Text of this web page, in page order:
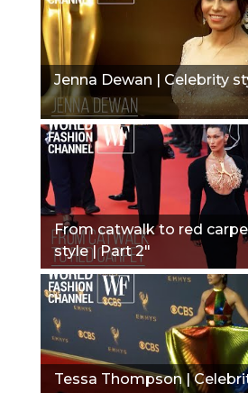
Jenna Dewan | Celebrity
From catwalk to red
style | Part 2"
Tessa Thompson |